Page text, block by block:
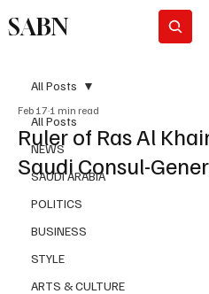
SABN
All Posts
NEWS
SAUDI ARABIA
POLITICS
BUSINESS
STYLE
ARTS & CULTURE
All Posts
Ruler of Ras Al
Saudi Consul-
Feb 17 1 min read